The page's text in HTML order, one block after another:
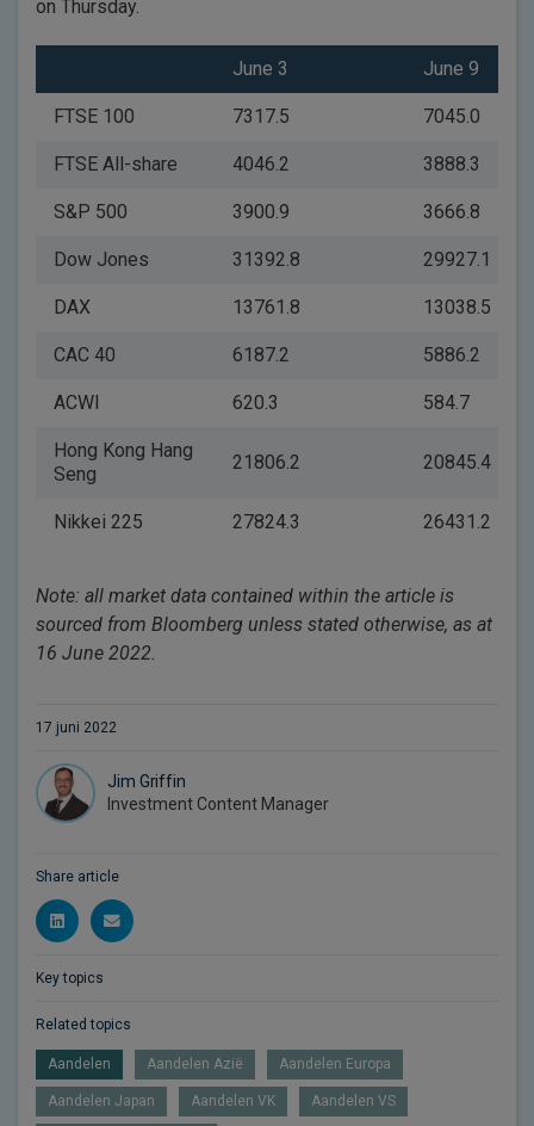
on Thursday.
June 3 June 9
FTSE 100 7317.5 7045.0
FTSE All-share 4046.2 3888.3
S&P 500 3900.9 3666.8
Dow Jones 31392.8 29927.1
DAX 13761.8 13038.5
CAC 40 6187.2 5886.2
ACWI 620.3 584.7
Hong Kong Hang
Seng
21806.2 20845.4
Nikkei 225 27824.3 26431.2
Note: all market data contained within the article is
sourced from Bloomberg unless stated otherwise, as at
16 June 2022.
17 juni 2022
Jim Griffin
Investment Content Manager
Share article
Key topics
Related topics
Aandelen Aandelen Azië Aandelen Europa
Aandelen Japan Aandelen VK Aandelen VS